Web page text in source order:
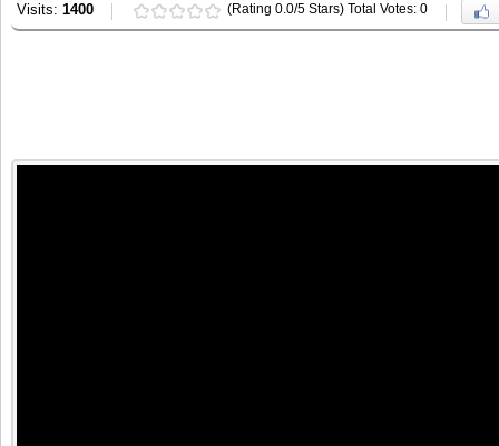
Visits: 1400 (Rating 0.0/5 Stars) Total Votes: 0